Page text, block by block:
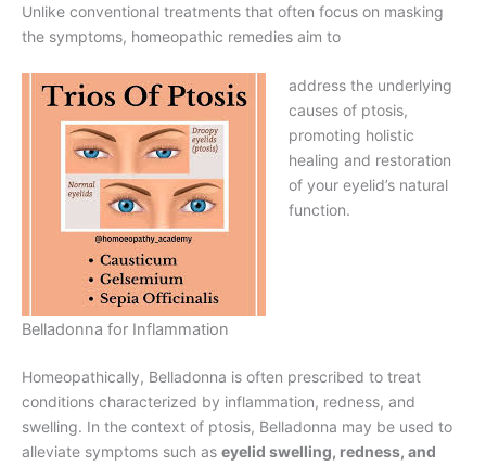
Unlike conventional treatments that often focus on masking
the symptoms, homeopathic remedies aim to
address the underlying
causes of ptosis,
promoting holistic
healing and restoration
of your eyelid’s natural
function.
Belladonna for Inflammation
Homeopathically, Belladonna is often prescribed to treat
conditions characterized by inflammation, redness, and
swelling. In the context of ptosis, Belladonna may be used to
alleviate symptoms such as eyelid swelling, redness, and